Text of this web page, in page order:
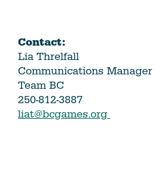
Contact:
Lia Threlfall
Communications Manager
Team BC
250-812-3887
liat@bcgames.org